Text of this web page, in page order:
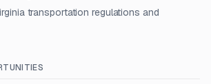
transportation regulations and